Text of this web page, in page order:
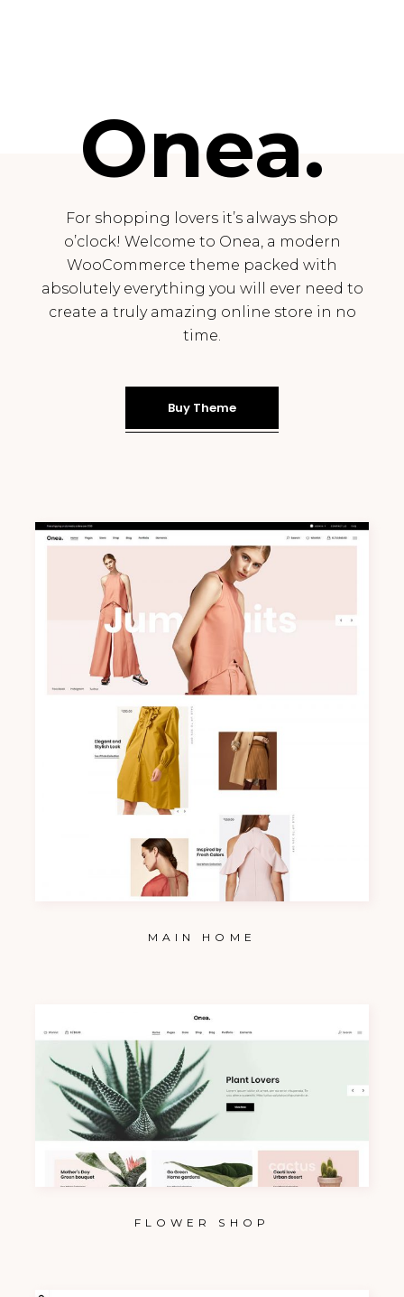
Onea.
For shopping lovers it’s always shop
o’clock! Welcome to Onea, a modern
WooCommerce theme packed with
absolutely everything you will ever need to
create a truly amazing online store in no
time.
Buy Theme
MAIN HOME
FLOWER SHOP